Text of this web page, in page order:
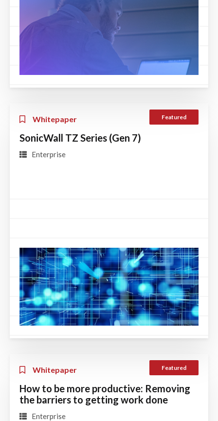
Whitepaper
SonicWall TZ Series (Gen 7)
Featured
Enterprise
Whitepaper
How to be more productive: Removing
the barriers to getting work done
Featured
Enterprise